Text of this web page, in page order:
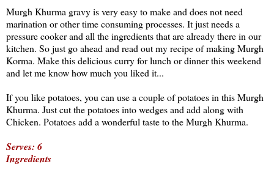
Murgh Khurma gravy is very easy to make and does not need
marination or other time consuming processes. It just needs a
pressure cooker and all the ingredients that are already there in our
kitchen. So just go ahead and read out my recipe of making Murgh
Korma. Make this delicious curry for lunch or dinner this weekend
and let me know how much you liked it...
If you like potatoes, you can use a couple of potatoes in this Murgh
Khurma. Just cut the potatoes into wedges and add along with
Chicken. Potatoes add a wonderful taste to the Murgh Khurma.
Serves: 6
Ingredients